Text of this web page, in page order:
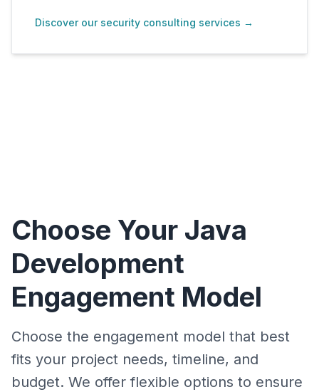
Discover our security consulting services →
Choose Your Java
Development
Engagement Model
Choose the engagement model that best
fits your project needs, timeline, and
budget. We offer flexible options to ensure